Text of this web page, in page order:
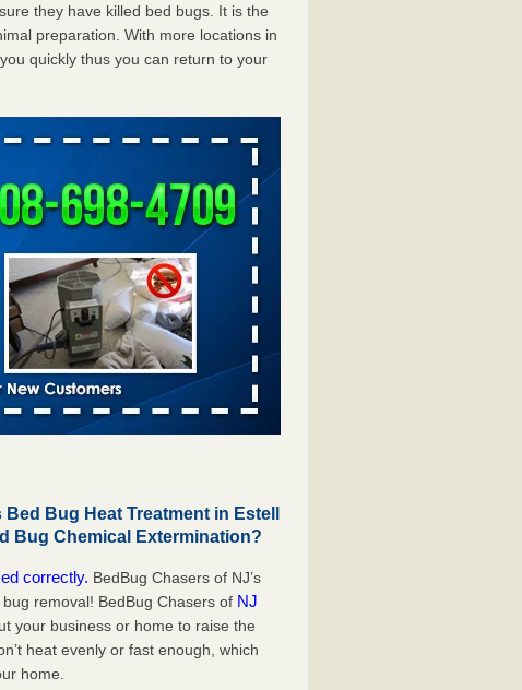
they have killed bed bugs. It is the
preparation. With more locations in
quickly thus you can return to your
Bug Heat Treatment in Estell
Bug Chemical Extermination?
correctly. BedBug Chasers of NJ’s
removal! BedBug Chasers of NJ
your business or home to raise the
heat evenly or fast enough, which
home.